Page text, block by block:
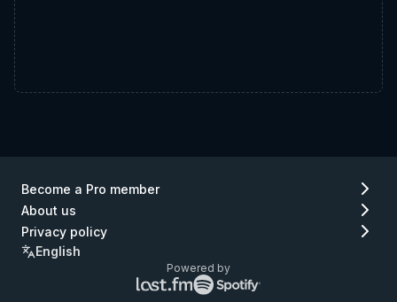
Become a Pro member
About us
Privacy policy
English
Powered by
Lastfm